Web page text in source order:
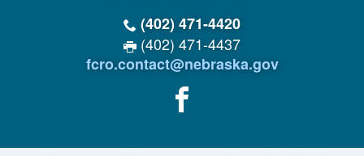
(402) 471-4420
(402) 471-4437
fcro.contact@nebraska.gov